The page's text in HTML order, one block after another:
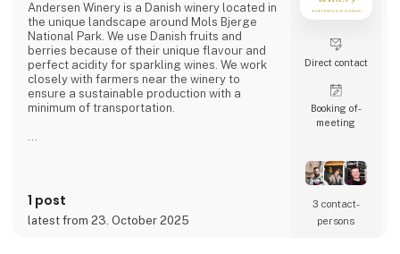
Andersen Winery is a Danish winery located in
the unique landscape around Mols Bjerge
National Park. We use Danish fruits and
berries because of their unique flavour and
perfect acidity for sparkling wines. We work
closely with farmers near the winery to
ensure a sustainable production with a
minimum of transportation.
and entrepreneur
Morten Rinder Stengaard. It is still a small
production, but the staff has expanded and
1 post
latest from 23. October 2025
Direct contact
Booking of­
meeting
3 contact­
persons